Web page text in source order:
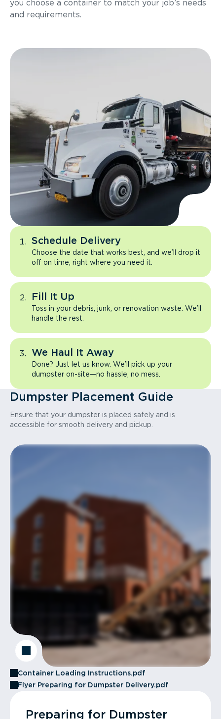
you choose a container to match your job’s needs
and requirements.
Schedule Delivery
Choose the date that works best, and we’ll drop it
off on time, right where you need it.
Fill It Up
Toss in your debris, junk, or renovation waste. We’ll
handle the rest.
We Haul It Away
Done? Just let us know. We’ll pick up your
dumpster on-site—no hassle, no mess.
Dumpster Placement Guide
Ensure that your dumpster is placed safely and is
accessible for smooth delivery and pickup.
Container Loading Instructions.pdf
Flyer Preparing for Dumpster Delivery.pdf
Preparing for Dumpster